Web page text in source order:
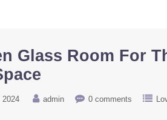
Glass Room For
2024 admin 0 comments